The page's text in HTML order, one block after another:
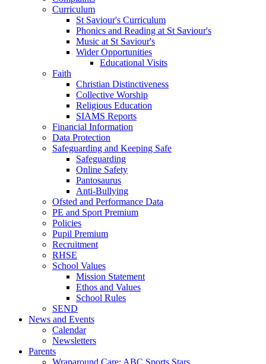
Curriculum
St Saviour's Curriculum
Phonics and Reading at St Saviour's
Music at St Saviour's
Wider Opportunities
Educational Visits
Faith
Christian Distinctiveness
Collective Worship
Religious Education
SIAMS Reports
Financial Information
Data Protection
Safeguarding and Keeping Safe
Safeguarding
Online Safety
Pantosaurus
Anti-Bullying
Ofsted and Performance Data
PE and Sport Premium
Policies
Pupil Premium
Recruitment
RHSE
School Values
Mission Statement
Ethos and Values
School Rules
SEND
News and Events
Calendar
Newsletters
Parents
Wraparound Care: ABC Sports Stars